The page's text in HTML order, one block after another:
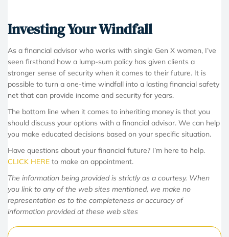
Investing Your Windfall
As a financial advisor who works with single Gen X women, I’ve
seen firsthand how a lump-sum policy has given clients a
stronger sense of security when it comes to their future. It is
possible to turn a one-time windfall into a lasting financial safety
net that can provide income and security for years.
The bottom line when it comes to inheriting money is that you
should discuss your options with a financial advisor. We can help
you make educated decisions based on your specific situation.
Have questions about your financial future? I’m here to help.
CLICK HERE to make an appointment.
The information being provided is strictly as a courtesy. When
you link to any of the web sites mentioned, we make no
representation as to the completeness or accuracy of
information provided at these web sites